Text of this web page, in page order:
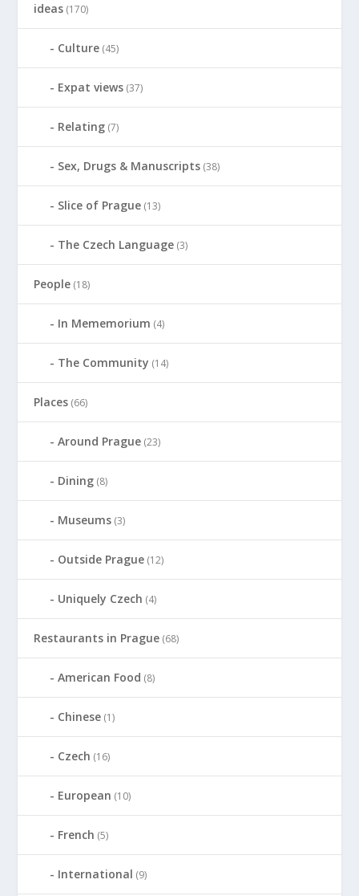
ideas (170)
Culture (45)
Expat views (37)
Relating (7)
Sex, Drugs & Manuscripts (38)
Slice of Prague (13)
The Czech Language (3)
People (18)
In Mememorium (4)
The Community (14)
Places (66)
Around Prague (23)
Dining (8)
Museums (3)
Outside Prague (12)
Uniquely Czech (4)
Restaurants in Prague (68)
American Food (8)
Chinese (1)
Czech (16)
European (10)
French (5)
International (9)